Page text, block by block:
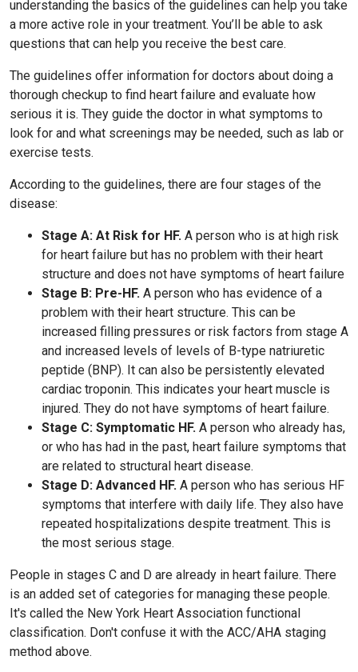
understanding the basics of the guidelines can help you take
a more active role in your treatment. You’ll be able to ask
questions that can help you receive the best care.
The guidelines offer information for doctors about doing a
thorough checkup to find heart failure and evaluate how
serious it is. They guide the doctor in what symptoms to
look for and what screenings may be needed, such as lab or
exercise tests.
According to the guidelines, there are four stages of the
disease:
Stage A: At Risk for HF. A person who is at high risk
for heart failure but has no problem with their heart
structure and does not have symptoms of heart failure
Stage B: Pre-HF. A person who has evidence of a
problem with their heart structure. This can be
increased filling pressures or risk factors from stage A
and increased levels of levels of B-type natriuretic
peptide (BNP). It can also be persistently elevated
cardiac troponin. This indicates your heart muscle is
injured. They do not have symptoms of heart failure.
Stage C: Symptomatic HF. A person who already has,
or who has had in the past, heart failure symptoms that
are related to structural heart disease.
Stage D: Advanced HF. A person who has serious HF
symptoms that interfere with daily life. They also have
repeated hospitalizations despite treatment. This is
the most serious stage.
People in stages C and D are already in heart failure. There
is an added set of categories for managing these people.
It's called the New York Heart Association functional
classification. Don't confuse it with the ACC/AHA staging
method above.